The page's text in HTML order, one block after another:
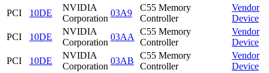
PCI
10DE
NVIDIA
Corporation
03A9
C55 Memory
Controller
Vendor
Device
PCI
10DE
NVIDIA
Corporation
03AA
C55 Memory
Controller
Vendor
Device
PCI
10DE
NVIDIA
Corporation
03AB
C55 Memory
Controller
Vendor
Device